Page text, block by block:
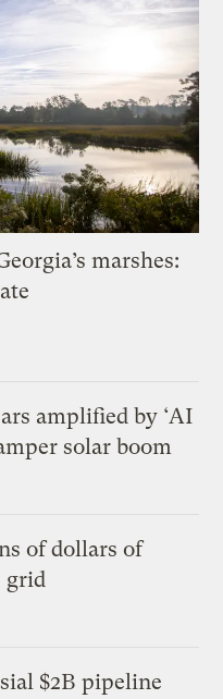
marshes:
amplified by ‘AI
solar boom
of dollars of
grid
$2B pipeline